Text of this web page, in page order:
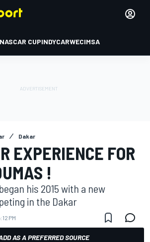
NASCAR CUPINDYCARWECIMSA
Dakar
EXPERIENCE FOR
!
his 2015 with a new
in the Dakar
PM
AS A PREFERRED SOURCE